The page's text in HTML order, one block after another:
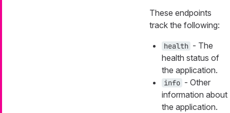
These endpoints
track the following:
health - The
health status of
the application.
info - Other
information about
the application.